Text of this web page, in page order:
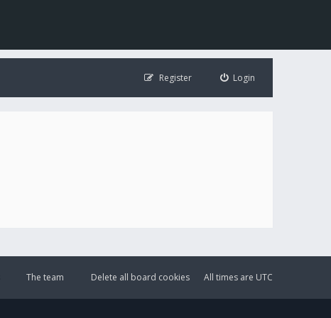
Login
Register
All times are UTC
Delete all board cookies
The team